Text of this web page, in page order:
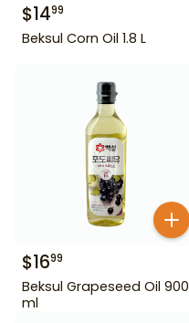
$1499
Beksul Corn Oil 1.8 L
$1699
Beksul Grapeseed Oil 900
ml